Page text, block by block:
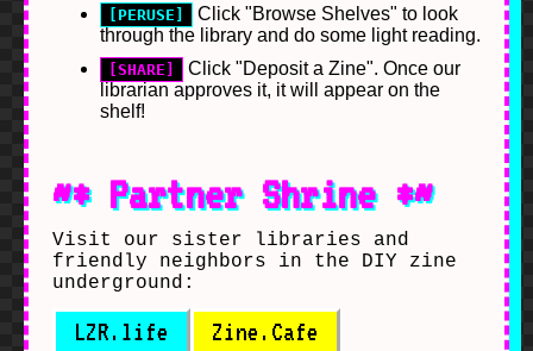
[PERUSE]
Click "Browse Shelves" to look
through the library and do some light reading.
[SHARE]
Click "Deposit a Zine". Once our
librarian approves it, it will appear on the
shelf!
~* Partner Shrine *~
Visit our sister libraries and
friendly neighbors in the DIY zine
underground:
LZR.life Zine.Cafe